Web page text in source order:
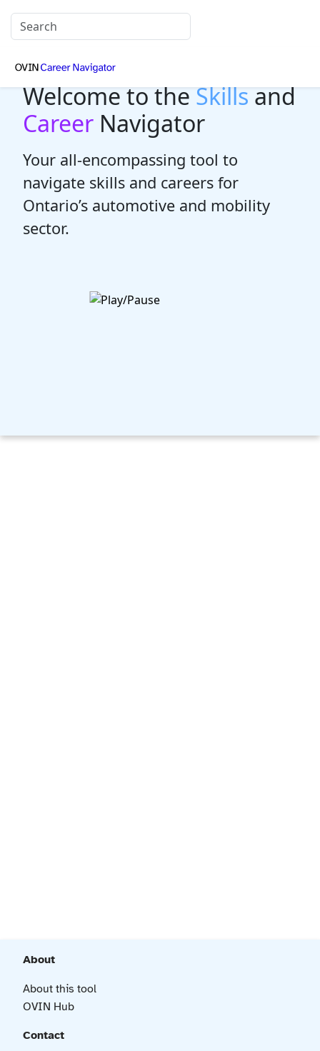
Welcome to theSkillsand
Career Navigator
Your all-encompassing tool to
navigate skills and careers for
Ontario’s automotive and mobility
sector.
About
About this tool
OVIN Hub
Contact